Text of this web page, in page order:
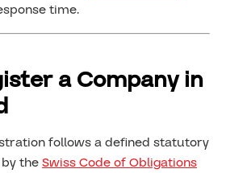
time.
a Company in
follows a defined statutory
theSwiss Code of Obligations